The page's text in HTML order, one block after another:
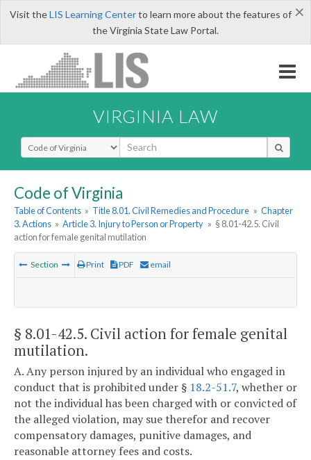
×
Visit theLIS Learning Centerto learn more about the features of
the Virginia State Law Portal.
VIRGINIA LAW
Select Search Type
Code of Virginia
Table of Contents » Title 8.01. Civil Remedies and Procedure » Chapter
3. Actions » Article 3. Injury to Person or Property » § 8.01-42.5. Civil
action for female genital mutilation
Section Print PDF email
§ 8.01-42.5. Civil action for female genital
mutilation.
A. Any person injured by an individual who engaged in
conduct that is prohibited under § 18.2-51.7, whether or
not the individual has been charged with or convicted of
the alleged violation, may sue therefor and recover
compensatory damages, punitive damages, and
reasonable attorney fees and costs.